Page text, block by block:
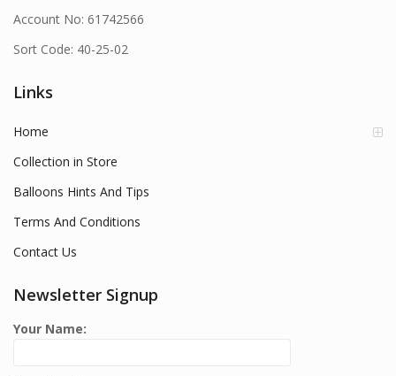
Account No: 61742566
Sort Code: 40-25-02
Links
Home
Collection in Store
Balloons Hints And Tips
Terms And Conditions
Contact Us
Newsletter Signup
Your Name: